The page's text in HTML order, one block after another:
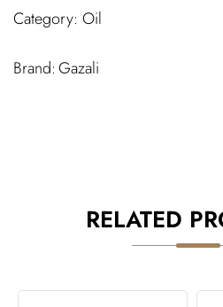
Category: Oil
Gazali
RELATED